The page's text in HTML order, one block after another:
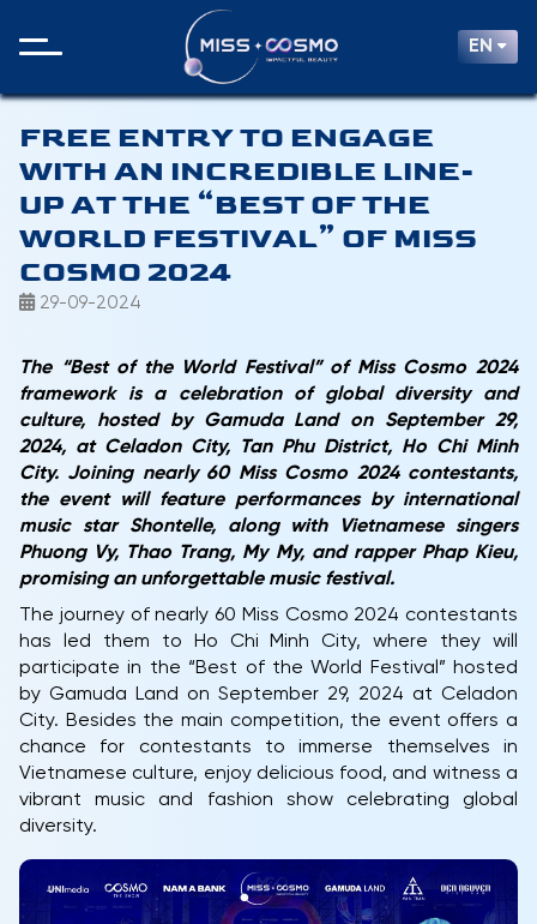
EN
FREE ENTRY TO ENGAGE
WITH AN INCREDIBLE LINE-
UP AT THE “BEST OF THE
WORLD FESTIVAL” OF MISS
COSMO 2024
29-09-2024
The “Best of the World Festival” of Miss Cosmo 2024
framework is a celebration of global diversity and
culture, hosted by Gamuda Land on September 29,
2024, at Celadon City, Tan Phu District, Ho Chi Minh
City. Joining nearly 60 Miss Cosmo 2024 contestants,
the event will feature performances by international
music star Shontelle, along with Vietnamese singers
Phuong Vy, Thao Trang, My My, and rapper Phap Kieu,
promising an unforgettable music festival.
The journey of nearly 60 Miss Cosmo 2024 contestants
has led them to Ho Chi Minh City, where they will
participate in the “Best of the World Festival” hosted
by Gamuda Land on September 29, 2024 at Celadon
City. Besides the main competition, the event offers a
chance for contestants to immerse themselves in
Vietnamese culture, enjoy delicious food, and witness a
vibrant music and fashion show celebrating global
diversity.